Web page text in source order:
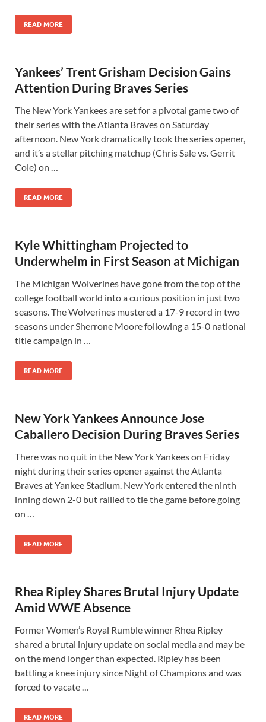
READ MORE
Yankees’ Trent Grisham Decision Gains
Attention During Braves Series
The New York Yankees are set for a pivotal game two of
their series with the Atlanta Braves on Saturday
afternoon. New York dramatically took the series opener,
and it’s a stellar pitching matchup (Chris Sale vs. Gerrit
Cole) on …
READ MORE
Kyle Whittingham Projected to
Underwhelm in First Season at Michigan
The Michigan Wolverines have gone from the top of the
college football world into a curious position in just two
seasons. The Wolverines mustered a 17-9 record in two
seasons under Sherrone Moore following a 15-0 national
title campaign in …
READ MORE
New York Yankees Announce Jose
Caballero Decision During Braves Series
There was no quit in the New York Yankees on Friday
night during their series opener against the Atlanta
Braves at Yankee Stadium. New York entered the ninth
inning down 2-0 but rallied to tie the game before going
on …
READ MORE
Rhea Ripley Shares Brutal Injury Update
Amid WWE Absence
Former Women’s Royal Rumble winner Rhea Ripley
shared a brutal injury update on social media and may be
on the mend longer than expected. Ripley has been
battling a knee injury since Night of Champions and was
forced to vacate …
READ MORE